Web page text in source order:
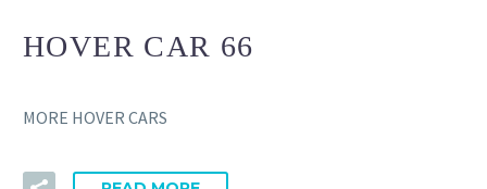
HOVER CAR 66
MORE HOVER CARS